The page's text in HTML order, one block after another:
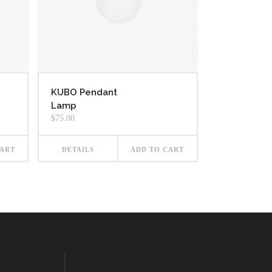
KUBO Pendant
Lamp
$75.00
DETAILS ADD TO CART